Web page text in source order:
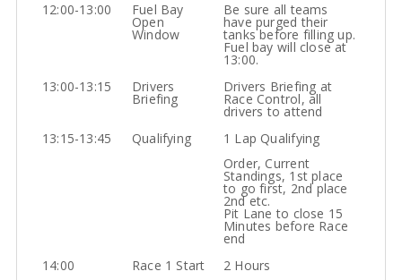
12:00-13:00
Fuel Bay
Open
Window
Be sure all teams
have purged their
tanks before filling up.
Fuel bay will close at
13:00.
13:00-13:15
Drivers
Briefing
Drivers Briefing at
Race Control, all
drivers to attend
13:15-13:45
Qualifying
1 Lap Qualifying
Order, Current
Standings, 1st place
to go first, 2nd place
2nd etc.
Pit Lane to close 15
Minutes before Race
end
14:00
Race 1 Start
2 Hours